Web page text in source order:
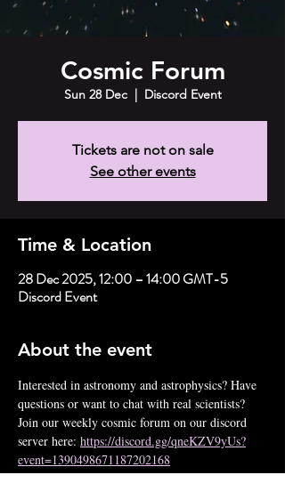
Cosmic Forum
Sun 28 Dec
  |
Discord Event
Tickets are not on sale
See other events
Time & Location
28 Dec 2025, 12:00 – 14:00 GMT-5
Discord Event
About the event
Interested in astronomy and astrophysics? Have
questions or want to chat with real scientists?
Join our weekly cosmic forum on our discord
server here: https://discord.gg/qneKZV9yUs?
event=1390498671187202168